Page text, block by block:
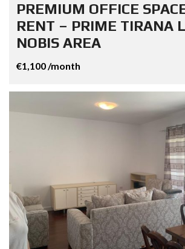
PREMIUM OFFICE
RENT – PRIME TIRANA
NOBIS AREA
€1,100 /month